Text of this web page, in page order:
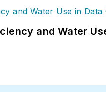
and Water